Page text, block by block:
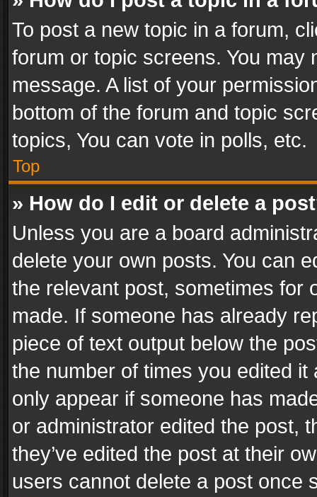
To post a new topic in a forum,
forum or topic screens. You
message. A list of your
bottom of the forum and topic
topics, You can vote in polls, etc.
Top
» How do I edit or delete a
Unless you are a board
delete your own posts. You can
the relevant post, sometimes for
made. If someone has already
piece of text output below the
the number of times you edited
only appear if someone has
or administrator edited the post,
they’ve edited the post at their
users cannot delete a post once